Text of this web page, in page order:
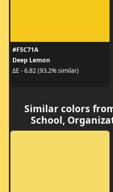
#F5C71A
Deep Lemon
ΔE - 6.82 (93.2% similar)
Similar colors
School,